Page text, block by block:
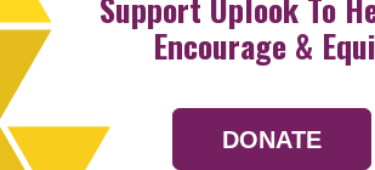
Encourage &
DONATE